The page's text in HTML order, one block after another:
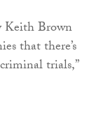
Keith Brown
that there’s
trials,”